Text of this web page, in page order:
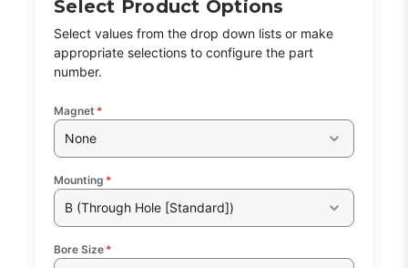
Select Product Options
Select values from the drop down lists or make
appropriate selections to configure the part
number.
Magnet *
None
Mounting *
B (Through Hole [Standard])
Bore Size *